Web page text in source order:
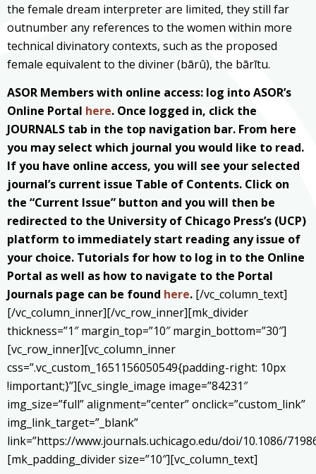
the female dream interpreter are limited, they still far
outnumber any references to the women within more
technical divinatory contexts, such as the proposed
female equivalent to the diviner (bārû), the bārītu.
ASOR Members with online access: log into ASOR’s
Online Portal here. Once logged in, click the
JOURNALS tab in the top navigation bar. From here
you may select which journal you would like to read.
If you have online access, you will see your selected
journal’s current issue Table of Contents. Click on
the “Current Issue” button and you will then be
redirected to the University of Chicago Press’s (UCP)
platform to immediately start reading any issue of
your choice. Tutorials for how to log in to the Online
Portal as well as how to navigate to the Portal
Journals page can be found here. [/vc_column_text]
[/vc_column_inner][/vc_row_inner][mk_divider
thickness=”1″ margin_top=”10″ margin_bottom=”30″]
[vc_row_inner][vc_column_inner
css=”.vc_custom_1651156050549{padding-right: 10px
!important;}”][vc_single_image image=”84231″
img_size=”full” alignment=”center” onclick=”custom_link”
img_link_target=”_blank”
link=”https://www.journals.uchicago.edu/doi/10.1086/
[mk_padding_divider size=”10″][vc_column_text]